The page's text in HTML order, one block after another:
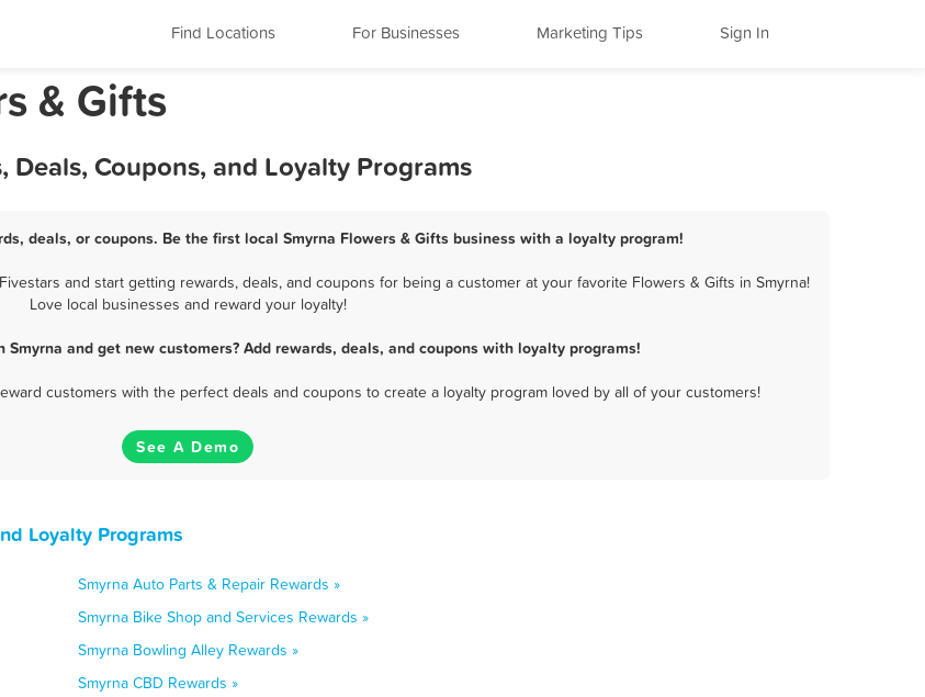
Find Locations For Businesses Marketing Tips Sign In
& Gifts
Deals, Coupons, and Loyalty Programs
deals, or coupons. Be the first local Smyrna Flowers & Gifts business with a loyalty program!
and start getting rewards, deals, and coupons for being a customer at your favorite Flowers & Gifts in Smyrna!
Love local businesses and reward your loyalty!
and get new customers? Add rewards, deals, and coupons with loyalty programs!
customers with the perfect deals and coupons to create a loyalty program loved by all of your customers!
See A Demo
Loyalty Programs
Smyrna Auto Parts & Repair Rewards »
Smyrna Bike Shop and Services Rewards »
Smyrna Bowling Alley Rewards »
Smyrna CBD Rewards »